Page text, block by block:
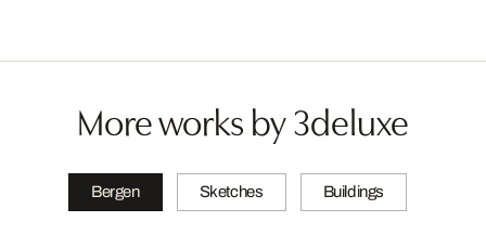
More works by 3deluxe
Bergen Sketches Buildings